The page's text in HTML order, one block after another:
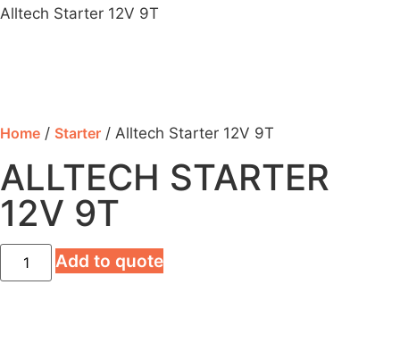
Alltech Starter 12V 9T
Home / Starter / Alltech Starter 12V 9T
ALLTECH STARTER
12V 9T
Add to quote